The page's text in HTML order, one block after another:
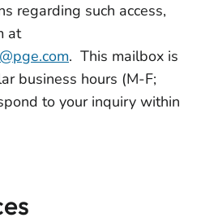
regarding such access,
at
. This mailbox is
business hours (M-F;
to your inquiry within